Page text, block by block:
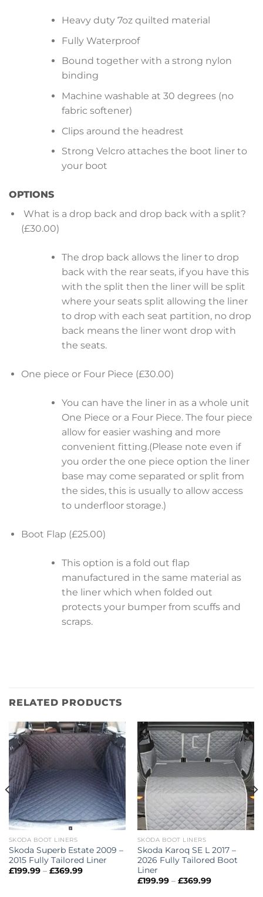
Heavy duty 7oz quilted material
Fully Waterproof
Bound together with a strong nylon
binding
Machine washable at 30 degrees (no
fabric softener)
Clips around the headrest
Strong Velcro attaches the boot liner to
your boot
OPTIONS
What is a drop back and drop back with a split?
(£30.00)
The drop back allows the liner to drop
back with the rear seats, if you have this
with the split then the liner will be split
where your seats split allowing the liner
to drop with each seat partition, no drop
back means the liner wont drop with
the seats.
One piece or Four Piece (£30.00)
You can have the liner in as a whole unit
One Piece or a Four Piece. The four piece
allow for easier washing and more
convenient fitting.(Please note even if
you order the one piece option the liner
base may come separated or split from
the sides, this is usually to allow access
to underfloor storage.)
Boot Flap (£25.00)
This option is a fold out flap
manufactured in the same material as
the liner which when folded out
protects your bumper from scuffs and
scraps.
RELATED PRODUCTS
SKODA BOOT LINERS
Skoda Superb Estate 2009 –
2015 Fully Tailored Liner
£199.99 – £369.99Price
SKODA BOOT LINERS
Skoda Karoq SE L 2017 –
2026 Fully Tailored Boot
Liner
£199.99 – £369.99Price